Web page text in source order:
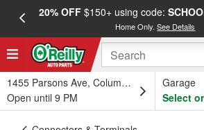
20% OFF$150+ using code:
Home Only.See Details
1455 Parsons Ave, Columbus, OH
Open until 9 PM
Garage
Select